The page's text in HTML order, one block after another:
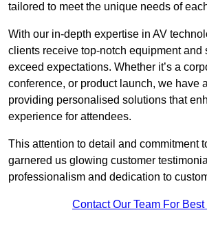
tailored to meet the unique needs of
With our in-depth expertise in AV
clients receive top-notch equipment and
exceed expectations. Whether it’s a
conference, or product launch, we have
providing personalised solutions that
experience for attendees.
This attention to detail and commitment
garnered us glowing customer
professionalism and dedication to
Contact Our Team For